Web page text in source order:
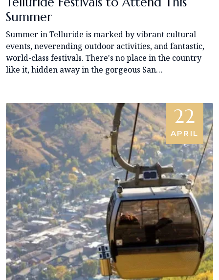
Summer
Summer in Telluride is marked by vibrant cultural
events, neverending outdoor activities, and fantastic,
world-class festivals. There's no place in the country
like it, hidden away in the gorgeous San…
22
APRIL